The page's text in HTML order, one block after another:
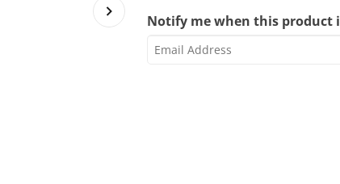
Notify me when this product